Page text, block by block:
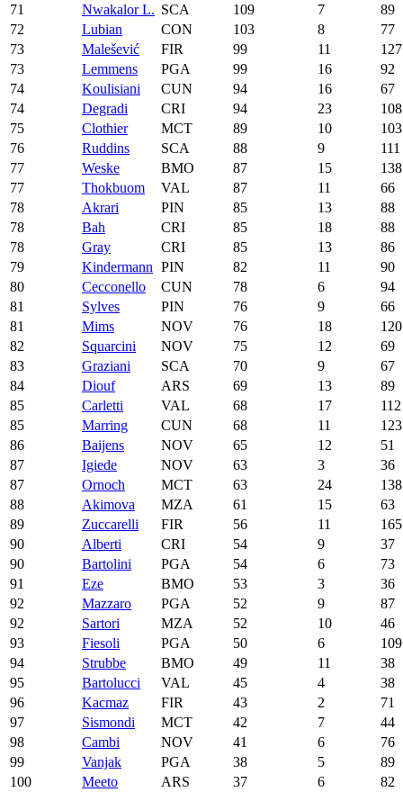
71
Nwakalor L. SCA 109 7
89
72
Lubian CON 103 8
77
73
Malešević FIR 99 11
127
73
Lemmens PGA 99 16
92
74
Koulisiani CUN 94 16
67
74
Degradi CRI 94 23
108
75
Clothier MCT 89 10
103
76
Ruddins SCA 88 9
111
77
Weske BMO 87 15
138
77
Thokbuom VAL 87 11
66
78
Akrari PIN 85 13
88
78
Bah CRI 85 18
88
78
Gray CRI 85 13
86
79
Kindermann PIN 82 11
90
80
Cecconello CUN 78 6
94
81
Sylves PIN 76 9
66
81
Mims NOV 76 18
120
82
Squarcini NOV 75 12
69
83
Graziani SCA 70 9
67
84
Diouf ARS 69 13
89
85
Carletti VAL 68 17
112
85
Marring CUN 68 11
123
86
Baijens NOV 65 12
51
87
Igiede NOV 63 3
36
87
Ornoch MCT 63 24
138
88
Akimova MZA 61 15
63
89
Zuccarelli FIR 56 11
165
90
Alberti CRI 54 9
37
90
Bartolini PGA 54 6
73
91
Eze BMO 53 3
36
92
Mazzaro PGA 52 9
87
92
Sartori MZA 52 10
46
93
Fiesoli PGA 50 6
109
94
Strubbe BMO 49 11
38
95
Bartolucci VAL 45 4
38
96
Kacmaz FIR 43 2
71
97
Sismondi MCT 42 7
44
98
Cambi NOV 41 6
76
99
Vanjak PGA 38 5
89
100
Meeto ARS 37 6 82